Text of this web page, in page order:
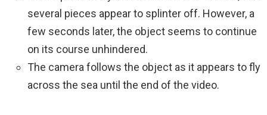
several pieces appear to splinter off. However, a
few seconds later, the object seems to continue
on its course unhindered.
The camera follows the object as it appears to fly
across the sea until the end of the video.